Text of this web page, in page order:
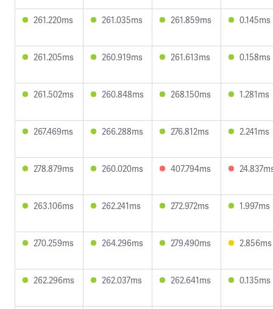
261.220ms 261.035ms 261.859ms 0.145ms
261.205ms 260.919ms 261.613ms 0.158ms
261.502ms 260.848ms 268.150ms 1.281ms
267.469ms 266.288ms 276.812ms 2.241ms
278.879ms 260.020ms 407.794ms
263.106ms 262.241ms 272.972ms 1.997ms
270.259ms 264.296ms 279.490ms 2.856ms
262.296ms 262.037ms 262.641ms 0.135ms